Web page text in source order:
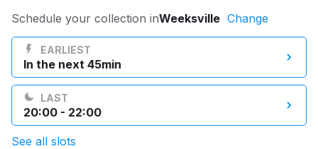
Log in
Download our mobile app
Schedule your collection inWeeksville Change
EARLIEST
In the next 45min
LAST
20:00 - 22:00
See all slots